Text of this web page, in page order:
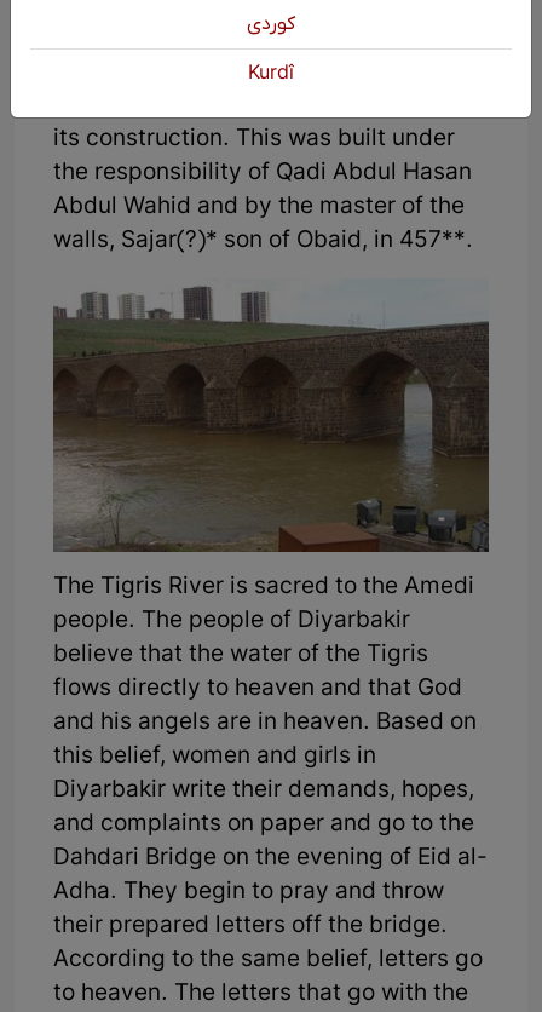
the state, the glory of Islam (may Allah
extend his reign, increase his victories,
its construction. This was built under
the responsibility of Qadi Abdul Hasan
Abdul Wahid and by the master of the
walls, Sajar(?)* son of Obaid, in 457**.
The Tigris River is sacred to the Amedi
people. The people of Diyarbakir
believe that the water of the Tigris
flows directly to heaven and that God
and his angels are in heaven. Based on
this belief, women and girls in
Diyarbakir write their demands, hopes,
and complaints on paper and go to the
Dahdari Bridge on the evening of Eid al-
Adha. They begin to pray and throw
their prepared letters off the bridge.
According to the same belief, letters go
to heaven. The letters that go with the
كوردی
Kurdî